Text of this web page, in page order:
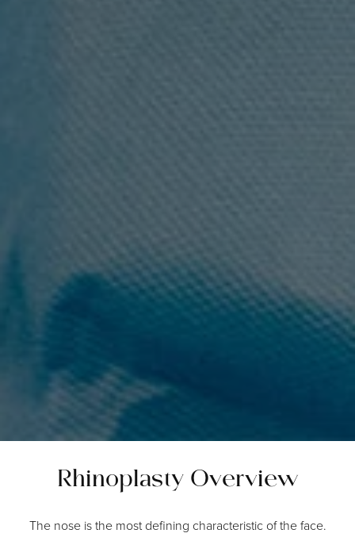
Rhinoplasty Overview
The nose is the most defining characteristic of the face.